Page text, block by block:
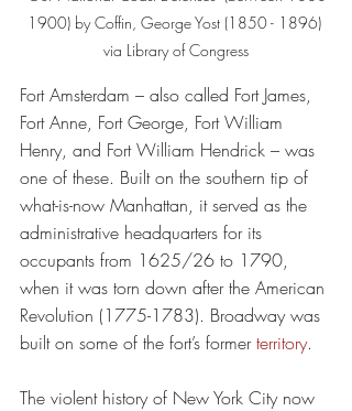
1900) by Coffin, George Yost (1850 - 1896)
via Library of Congress
Fort Amsterdam – also called Fort James,
Fort Anne, Fort George, Fort William
Henry, and Fort William Hendrick – was
one of these. Built on the southern tip of
what-is-now Manhattan, it served as the
administrative headquarters for its
occupants from 1625/26 to 1790,
when it was torn down after the American
Revolution (1775-1783). Broadway was
built on some of the fort’s former territory.
The violent history of New York City now